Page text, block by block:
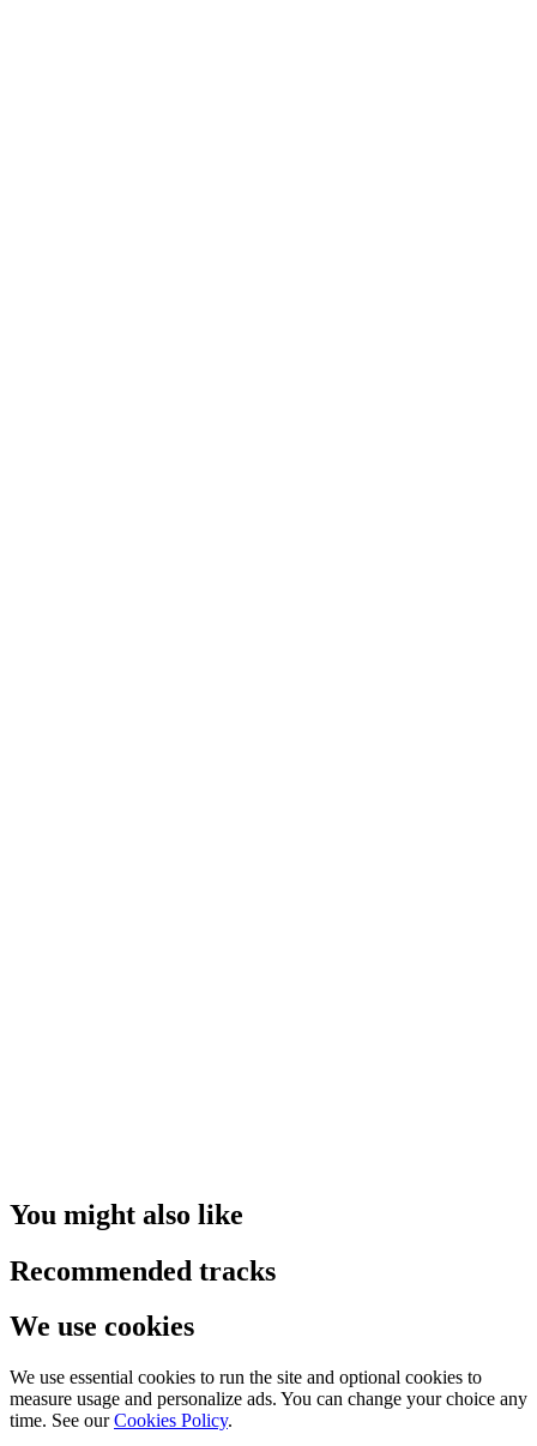
You might also like
Recommended tracks
We use cookies
We use essential cookies to run the site and optional cookies to
measure usage and personalize ads. You can change your choice any
time. See our Cookies Policy.